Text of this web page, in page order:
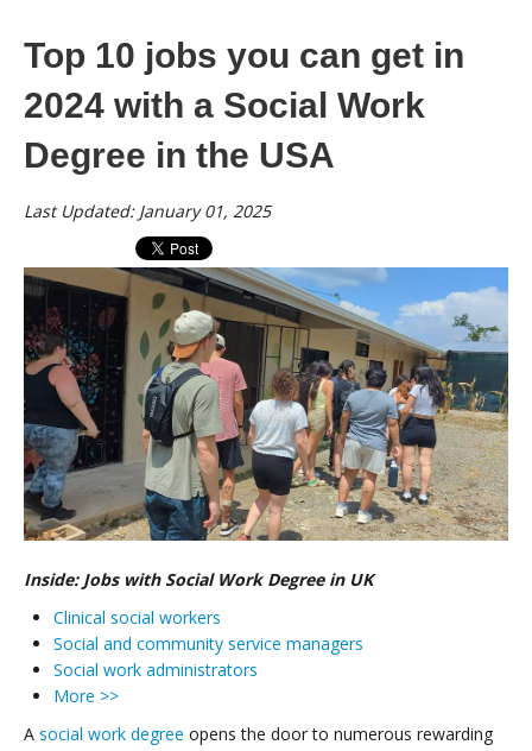
Top 10 jobs you can get in
2024 with a Social Work
Degree in the USA
Last Updated: January 01, 2025
Inside: Jobs with Social Work Degree in UK
Clinical social workers
Social and community service managers
Social work administrators
More >>
A social work degree opens the door to numerous rewarding